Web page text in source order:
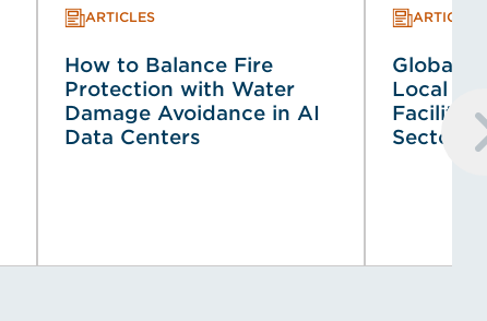
ARTICLES
How to Balance Fire
Protection with Water
Damage Avoidance in AI
Data Centers
ARTICLES
Global
Local
Sector